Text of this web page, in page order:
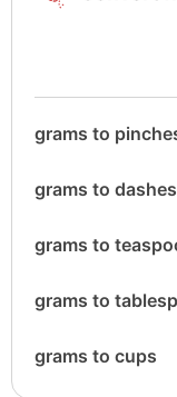
grams to
grams to dashes
grams to
grams to
grams to cups